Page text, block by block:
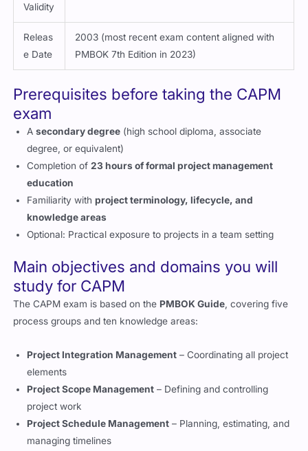
Validity
Releas
e Date
2003 (most recent exam content aligned with
PMBOK 7th Edition in 2023)
Prerequisites before taking the CAPM
exam
Asecondary degree (high school diploma, associate
degree, or equivalent)
Completion of23 hours of formal project management
education
Familiarity withproject terminology, lifecycle, and
knowledge areas
Optional: Practical exposure to projects in a team setting
Main objectives and domains you will
study for CAPM
The CAPM exam is based on the PMBOK Guide , covering five
process groups and ten knowledge areas:
Project Integration Management – Coordinating all project
elements
Project Scope Management – Defining and controlling
project work
Project Schedule Management – Planning, estimating, and
managing timelines